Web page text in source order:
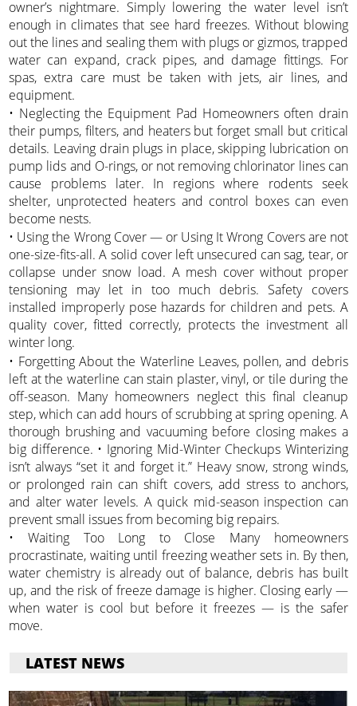
owner’s nightmare. Simply lowering the water level isn’t
enough in climates that see hard freezes. Without blowing
out the lines and sealing them with plugs or gizmos, trapped
water can expand, crack pipes, and damage fittings. For
spas, extra care must be taken with jets, air lines, and
equipment.
• Neglecting the Equipment Pad Homeowners often drain
their pumps, filters, and heaters but forget small but critical
details. Leaving drain plugs in place, skipping lubrication on
pump lids and O-rings, or not removing chlorinator lines can
cause problems later. In regions where rodents seek
shelter, unprotected heaters and control boxes can even
become nests.
• Using the Wrong Cover — or Using It Wrong Covers are not
one-size-fits-all. A solid cover left unsecured can sag, tear, or
collapse under snow load. A mesh cover without proper
tensioning may let in too much debris. Safety covers
installed improperly pose hazards for children and pets. A
quality cover, fitted correctly, protects the investment all
winter long.
• Forgetting About the Waterline Leaves, pollen, and debris
left at the waterline can stain plaster, vinyl, or tile during the
off-season. Many homeowners neglect this final cleanup
step, which can add hours of scrubbing at spring opening. A
thorough brushing and vacuuming before closing makes a
big difference. • Ignoring Mid-Winter Checkups Winterizing
isn’t always “set it and forget it.” Heavy snow, strong winds,
or prolonged rain can shift covers, add stress to anchors,
and alter water levels. A quick mid-season inspection can
prevent small issues from becoming big repairs.
• Waiting Too Long to Close Many homeowners
procrastinate, waiting until freezing weather sets in. By then,
water chemistry is already out of balance, debris has built
up, and the risk of freeze damage is higher. Closing early —
when water is cool but before it freezes — is the safer
move.
LATEST NEWS